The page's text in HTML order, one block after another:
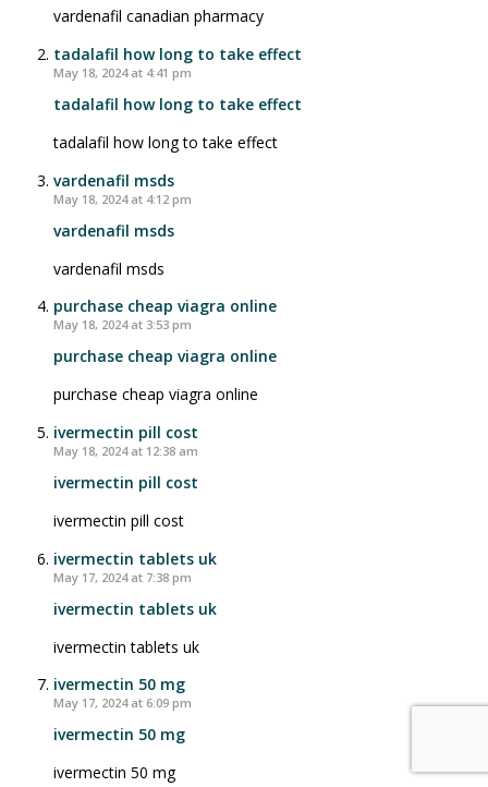
vardenafil canadian pharmacy
tadalafil how long to take effect
May 18, 2024 at 4:41 pm
tadalafil how long to take effect
tadalafil how long to take effect
vardenafil msds
May 18, 2024 at 4:12 pm
vardenafil msds
vardenafil msds
purchase cheap viagra online
May 18, 2024 at 3:53 pm
purchase cheap viagra online
purchase cheap viagra online
ivermectin pill cost
May 18, 2024 at 12:38 am
ivermectin pill cost
ivermectin pill cost
ivermectin tablets uk
May 17, 2024 at 7:38 pm
ivermectin tablets uk
ivermectin tablets uk
ivermectin 50 mg
May 17, 2024 at 6:09 pm
ivermectin 50 mg
ivermectin 50 mg